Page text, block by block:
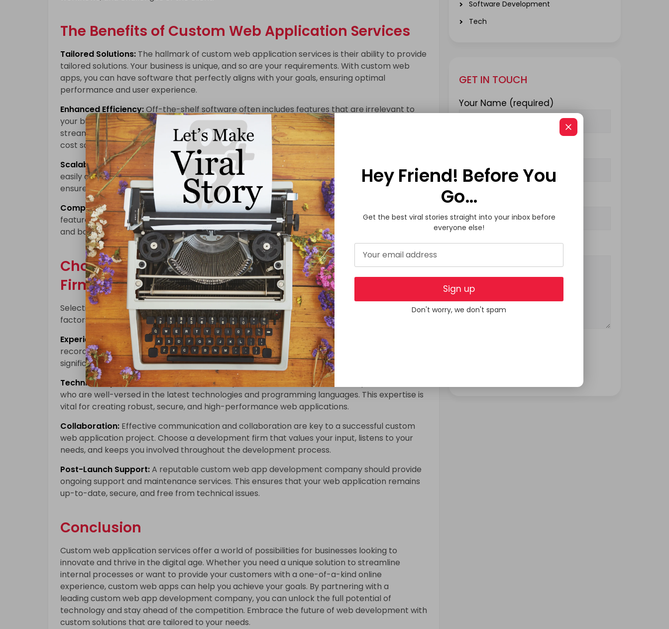
The Benefits of Custom Web Application Services
Tailored Solutions: The hallmark of custom web application services is their ability to provide
tailored solutions. Your business is unique, and so are your requirements. With custom web
apps, you can have software that perfectly aligns with your goals, ensuring optimal
performance and user experience.
Enhanced Efficiency:Off-the-shelf software often includes features that are irrelevant to
your business. Custom web apps, on the other hand, eliminate unnecessary clutter,
streamlining processes and boosting overall efficiency. This can lead to significant time and
cost savings in the long run.
Scalability:Custom web applications can be designed with scalability in mind, allowing you to
easily add new features and functionalities as your requirements change. This adaptability
ensures your technology investment remains valuable over time.
Competitive Advantage:Custom web apps can give you a unique advantage by offering
features and capabilities that your competitors don’t have. This can attract more customers
and bolster your brand’s reputation.
Choosing the Right Custom Web App Development
Firm
Selecting the right partner for your custom web application project is crucial. Here are some
factors to consider:
Experience:
Look for a leadingcustom web app development company with a proven track
record of successfully delivering projects similar to yours. Their experience can make a
significant difference in the quality and efficiency of the development process.
Technical Expertise:Ensure that the development firm has a team of skilled professionals
who are well-versed in the latest technologies and programming languages. This expertise is
vital for creating robust, secure, and high-performance web applications.
Collaboration: Effective communication and collaboration are key to a successful custom
web application project. Choose a development firm that values your input, listens to your
needs, and keeps you involved throughout the development process.
Post-Launch Support:A reputable custom web app development company should provide
ongoing support and maintenance services. This ensures that your web application remains
up-to-date, secure, and free from technical issues.
Conclusion
Custom web application services offer a world of possibilities for businesses looking to
innovate and thrive in the digital age. Whether you need a unique solution to streamline
internal processes or want to provide your customers with a one-of-a-kind online
experience, custom web apps can help you achieve your goals. By partnering with a
leading custom web app development company, you can unlock the full potential of
technology and stay ahead of the competition. Embrace the future of web development with
custom solutions that are tailored to your needs.
Software Development
Tech
GET IN TOUCH
Your Name (required)
Subject
Hey Friend! Before You
Go…
Get the best viral stories straight into your inbox before
everyone else!
Sign up
Don't worry, we don't spam